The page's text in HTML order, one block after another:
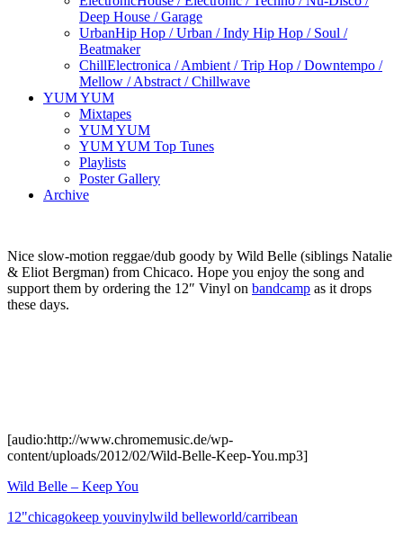
Deep House / Garage
UrbanHip Hop / Urban / Indy Hip Hop / Soul /
Beatmaker
ChillElectronica / Ambient / Trip Hop / Downtempo /
Mellow / Abstract / Chillwave
YUM YUM
Mixtapes
YUM YUM
YUM YUM Top Tunes
Playlists
Poster Gallery
Archive
Nice slow-motion reggae/dub goody by Wild Belle (siblings Natalie
& Eliot Bergman) from Chicaco. Hope you enjoy the song and
support them by ordering the 12″ Vinyl on bandcamp as it drops
these days.
[audio:http://www.chromemusic.de/wp-
content/uploads/2012/02/Wild-Belle-Keep-You.mp3]
Wild Belle – Keep You
12"chicagokeep youvinylwild belleworld/carribean